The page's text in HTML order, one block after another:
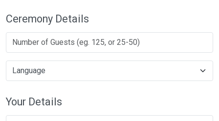
Ceremony Details
Your Details